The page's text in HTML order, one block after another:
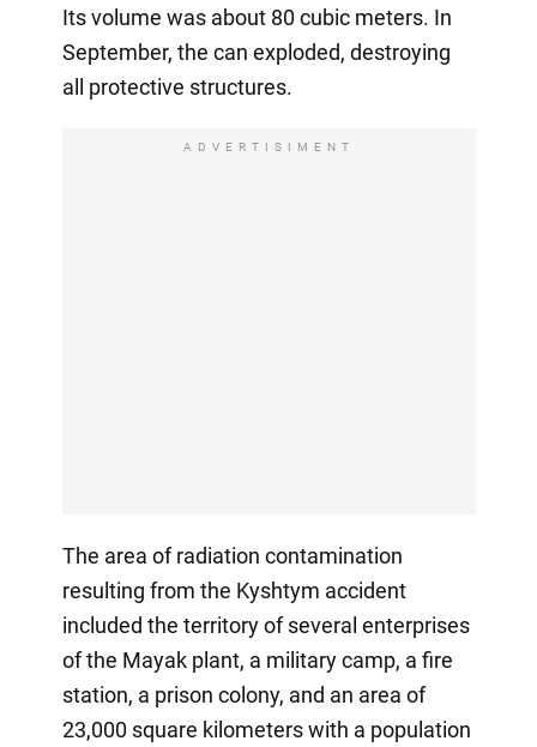
Its volume was about 80 cubic meters. In
September, the can exploded, destroying
all protective structures.
ADVERTISIMENT
The area of radiation contamination
resulting from the Kyshtym accident
included the territory of several enterprises
of the Mayak plant, a military camp, a fire
station, a prison colony, and an area of
23,000 square kilometers with a population